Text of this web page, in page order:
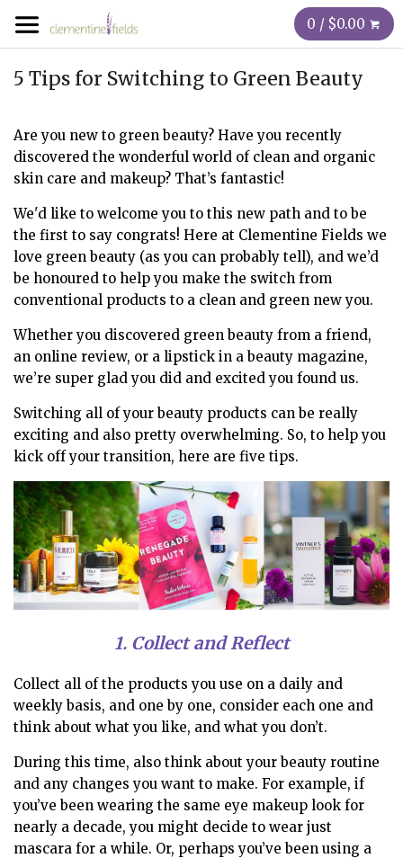
0 / $0.00
5 Tips for Switching to Green Beauty
Are you new to green beauty? Have you recently
discovered the wonderful world of clean and organic
skin care and makeup? That’s fantastic!
We'd like to welcome you to this new path and to be
the first to say congrats! Here at Clementine Fields we
love green beauty (as you can probably tell), and we’d
be honoured to help you make the switch from
conventional products to a clean and green new you.
Whether you discovered green beauty from a friend,
an online review, or a lipstick in a beauty magazine,
we’re super glad you did and excited you found us.
Switching all of your beauty products can be really
exciting and also pretty overwhelming. So, to help you
kick off your transition, here are five tips.
1. Collect and Reflect
Collect all of the products you use on a daily and
weekly basis, and one by one, consider each one and
think about what you like, and what you don’t.
During this time, also think about your beauty routine
and any changes you want to make. For example, if
you’ve been wearing the same eye makeup look for
nearly a decade, you might decide to wear just
mascara for a while. Or, perhaps you’ve been using a